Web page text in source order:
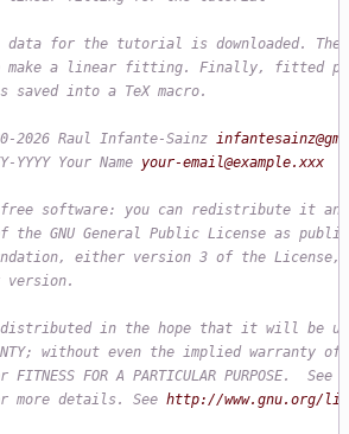
for the tutorial is downloaded.
a linear fitting. Finally, fitted
saved into a TeX macro.
2026 Raul Infante-Sainz
Your Name your-email@example.xxx
software: you can redistribute it
the GNU General Public License as
either version 3 of the
in the hope that it will be
without even the implied warranty of
FITNESS FOR A PARTICULAR PURPOSE.
more details. See http://www.gnu.org/